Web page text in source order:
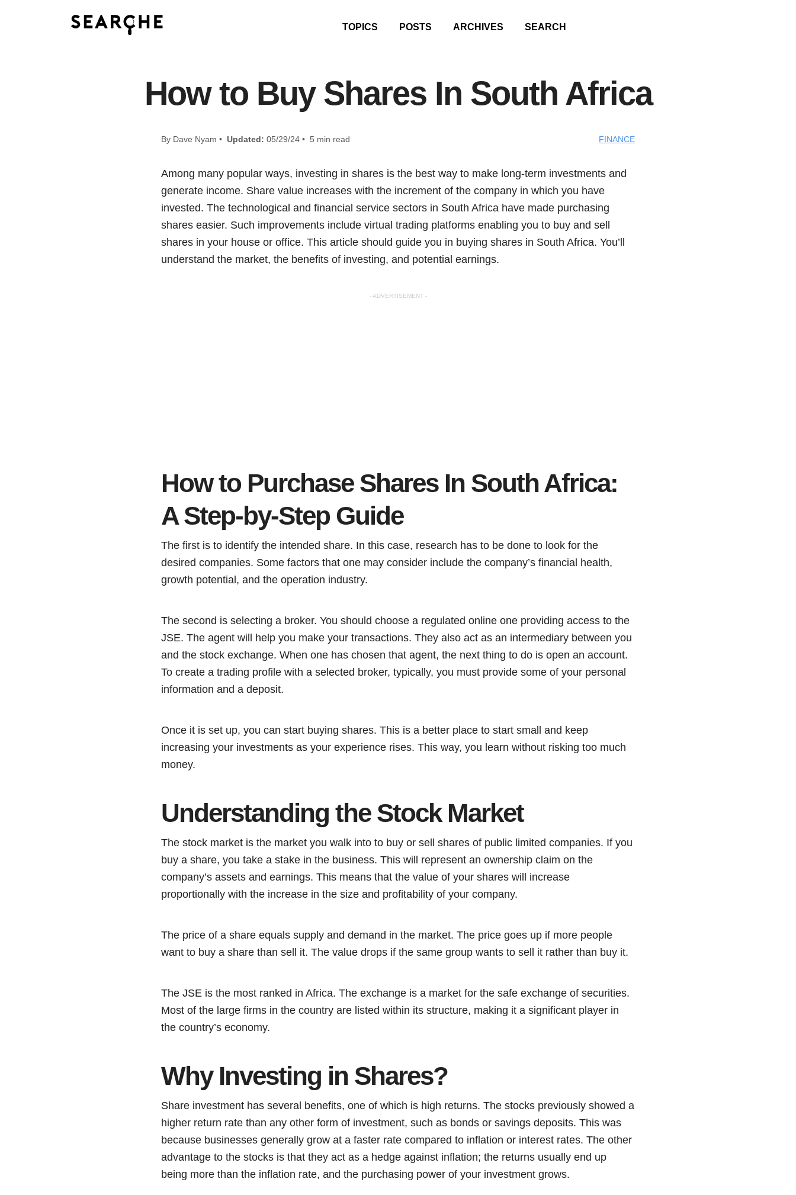
TOPICS POSTS ARCHIVES SEARCH
How to Buy Shares In South Africa
By Dave Nyam • Updated: 05/29/24 • 5 min read FINANCE
Among many popular ways, investing in shares is the best way to make long-term investments and
generate income. Share value increases with the increment of the company in which you have
invested. The technological and financial service sectors in South Africa have made purchasing
shares easier. Such improvements include virtual trading platforms enabling you to buy and sell
shares in your house or office. This article should guide you in buying shares in South Africa. You’ll
understand the market, the benefits of investing, and potential earnings.
- ADVERTISEMENT -
How to Purchase Shares In South Africa:
A Step-by-Step Guide
The first is to identify the intended share. In this case, research has to be done to look for the
desired companies. Some factors that one may consider include the company’s financial health,
growth potential, and the operation industry.
The second is selecting a broker. You should choose a regulated online one providing access to the
JSE. The agent will help you make your transactions. They also act as an intermediary between you
and the stock exchange. When one has chosen that agent, the next thing to do is open an account.
To create a trading profile with a selected broker, typically, you must provide some of your personal
information and a deposit.
Once it is set up, you can start buying shares. This is a better place to start small and keep
increasing your investments as your experience rises. This way, you learn without risking too much
money.
Understanding the Stock Market
The stock market is the market you walk into to buy or sell shares of public limited companies. If you
buy a share, you take a stake in the business. This will represent an ownership claim on the
company’s assets and earnings. This means that the value of your shares will increase
proportionally with the increase in the size and profitability of your company.
The price of a share equals supply and demand in the market. The price goes up if more people
want to buy a share than sell it. The value drops if the same group wants to sell it rather than buy it.
The JSE is the most ranked in Africa. The exchange is a market for the safe exchange of securities.
Most of the large firms in the country are listed within its structure, making it a significant player in
the country’s economy.
Why Investing in Shares?
Share investment has several benefits, one of which is high returns. The stocks previously showed a
higher return rate than any other form of investment, such as bonds or savings deposits. This was
because businesses generally grow at a faster rate compared to inflation or interest rates. The other
advantage to the stocks is that they act as a hedge against inflation; the returns usually end up
being more than the inflation rate, and the purchasing power of your investment grows.